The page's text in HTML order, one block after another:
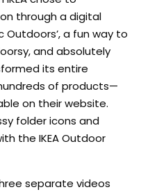
through a digital
Outdoors’, a fun way to
and absolutely
its entire
of products—
on their website.
folder icons and
the IKEA Outdoor
separate videos